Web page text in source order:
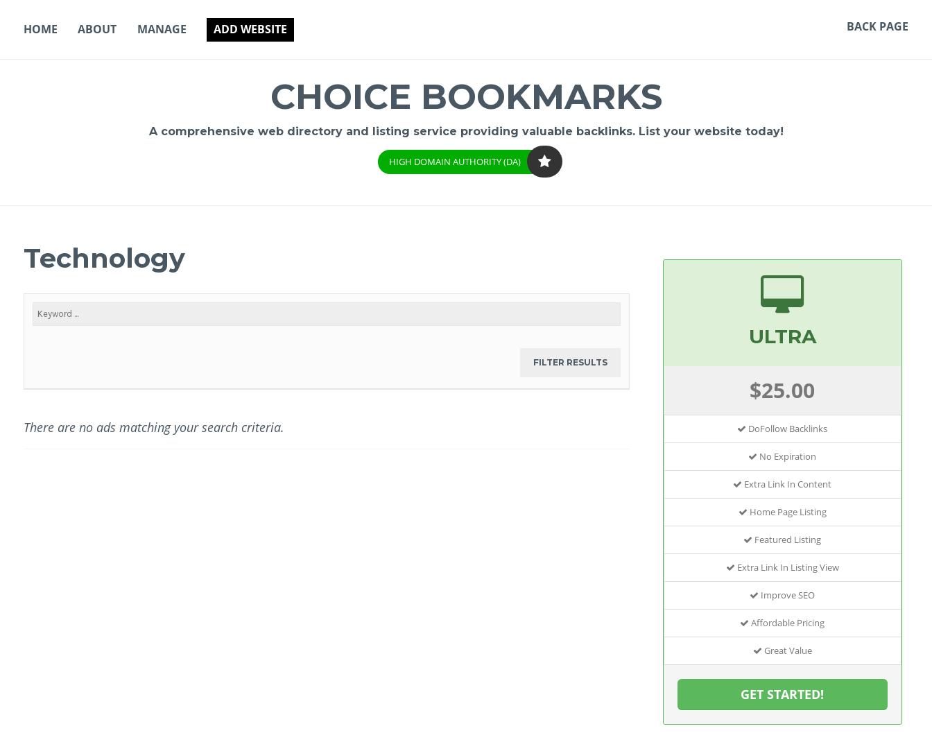
HOME ABOUT MANAGE ADD WEBSITE BACK PAGE
CHOICE BOOKMARKS
A comprehensive web directory and listing service providing valuable backlinks. List your website today!
HIGH DOMAIN AUTHORITY (DA)
Technology
There are no ads matching your search criteria.
ULTRA
$25.00
DoFollow Backlinks
No Expiration
Extra Link In Content
Home Page Listing
Featured Listing
Extra Link In Listing View
Improve SEO
Affordable Pricing
Great Value
GET STARTED!